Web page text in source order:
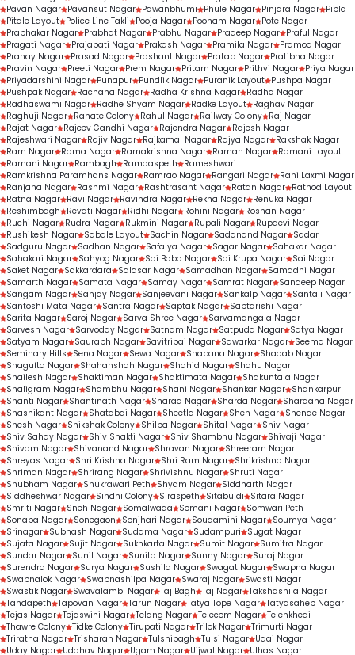
Pavan Nagar Pavansut Nagar Pawanbhumi Phule Nagar Pinjara Nagar Pipla
Pitale Layout Police Line Takli Pooja Nagar Poonam Nagar Pote Nagar
Prabhakar Nagar Prabhat Nagar Prabhu Nagar Pradeep Nagar Praful Nagar
Pragati Nagar Prajapati Nagar Prakash Nagar Pramila Nagar Pramod Nagar
Pranay Nagar Prasad Nagar Prashant Nagar Pratap Nagar Pratibha Nagar
Pravin Nagar Preeti Nagar Prem Nagar Pritam Nagar Prithvi Nagar Priya Nagar
Priyadarshini Nagar Punapur Pundlik Nagar Puranik Layout Pushpa Nagar
Pushpak Nagar Rachana Nagar Radha Krishna Nagar Radha Nagar
Radhaswami Nagar Radhe Shyam Nagar Radke Layout Raghav Nagar
Raghuji Nagar Rahate Colony Rahul Nagar Railway Colony Raj Nagar
Rajat Nagar Rajeev Gandhi Nagar Rajendra Nagar Rajesh Nagar
Rajeshwari Nagar Rajiv Nagar Rajkamal Nagar Rajya Nagar Rakshak Nagar
Ram Nagar Rama Nagar Ramakrishna Nagar Raman Nagar Ramani Layout
Ramani Nagar Rambagh Ramdaspeth
Rameshwari
Ramkrishna Paramhans Nagar Ramrao Nagar Rangari Nagar Rani Laxmi Nagar
Ranjana Nagar Rashmi Nagar Rashtrasant Nagar Ratan Nagar Rathod Layout
Ratna Nagar Ravi Nagar Ravindra Nagar Rekha Nagar Renuka Nagar
Reshimbagh
Revati Nagar Ridhi Nagar Rohini Nagar Roshan Nagar
Ruchi Nagar Rudra Nagar Rukmini Nagar Rupali Nagar Rupdevi Nagar
Rushikesh Nagar Sabale Layout Sachin Nagar Sadanand Nagar Sadar
Sadguru Nagar Sadhan Nagar Safalya Nagar Sagar Nagar Sahakar Nagar
Sahakari Nagar Sahyog Nagar Sai Baba Nagar Sai Krupa Nagar Sai Nagar
Saket Nagar Sakkardara Salasar Nagar Samadhan Nagar Samadhi Nagar
Samarth Nagar Samata Nagar Samay Nagar Samrat Nagar Sandeep Nagar
Sangam Nagar Sanjay Nagar Sanjeevani Nagar Sankalp Nagar Santaji Nagar
Santoshi Mata Nagar Santra Nagar Saptak Nagar Saptarishi Nagar
Sarita Nagar Saroj Nagar Sarva Shree Nagar Sarvamangala Nagar
Sarvesh Nagar Sarvoday Nagar Satnam Nagar Satpuda Nagar Satya Nagar
Satyam Nagar Saurabh Nagar Savitribai Nagar Sawarkar Nagar Seema Nagar
Seminary Hills
Sena Nagar Sewa Nagar Shabana Nagar Shadab Nagar
Shagufta Nagar Shahanshah Nagar Shahid Nagar Shahu Nagar
Shailesh Nagar Shaktiman Nagar Shaktimata Nagar Shakuntala Nagar
Shaligram Nagar Shambhu Nagar Shani Nagar Shankar Nagar Shankarpur
Shanti Nagar Shantinath Nagar Sharad Nagar Sharda Nagar Shardana Nagar
Shashikant Nagar Shatabdi Nagar Sheetla Nagar Shen Nagar Shende Nagar
Shesh Nagar Shikshak Colony Shilpa Nagar Shital Nagar Shiv Nagar
Shiv Sahay Nagar Shiv Shakti Nagar Shiv Shambhu Nagar Shivaji Nagar
Shivam Nagar Shivanand Nagar Shravan Nagar Shreeram Nagar
Shreyas Nagar Shri Krishna Nagar Shri Ram Nagar Shrikrishna Nagar
Shriman Nagar Shrirang Nagar Shrivishnu Nagar Shruti Nagar
Shubham Nagar Shukrawari Peth Shyam Nagar Siddharth Nagar
Siddheshwar Nagar Sindhi Colony Siraspeth Sitabuldi
Sitara Nagar
Smriti Nagar Sneh Nagar Somalwada Somani Nagar Somwari Peth
Sonaba Nagar Sonegaon Sonjhari Nagar Soudamini Nagar Soumya Nagar
Srinagar Subhash Nagar Sudama Nagar Sudampuri
Sugat Nagar
Sujata Nagar Sujit Nagar Sukhkarta Nagar Sumit Nagar Sumitra Nagar
Sundar Nagar Sunil Nagar Sunita Nagar Sunny Nagar Suraj Nagar
Surendra Nagar Surya Nagar Sushila Nagar Swagat Nagar Swapna Nagar
Swapnalok Nagar Swapnashilpa Nagar Swaraj Nagar Swasti Nagar
Swastik Nagar Swavalambi Nagar Taj Bagh Taj Nagar Takshashila Nagar
Tandapeth Tapovan Nagar Tarun Nagar Tatya Tope Nagar Tatyasaheb Nagar
Tejas Nagar Tejaswini Nagar Telang Nagar Telecom Nagar Telenkhedi
Thawre Colony Tidke Colony Tirupati Nagar Trilok Nagar Trimurti Nagar
Triratna Nagar Trisharan Nagar Tulshibagh Tulsi Nagar Udai Nagar
Uday Nagar Uddhav Nagar Ugam Nagar Ujjwal Nagar Ulhas Nagar